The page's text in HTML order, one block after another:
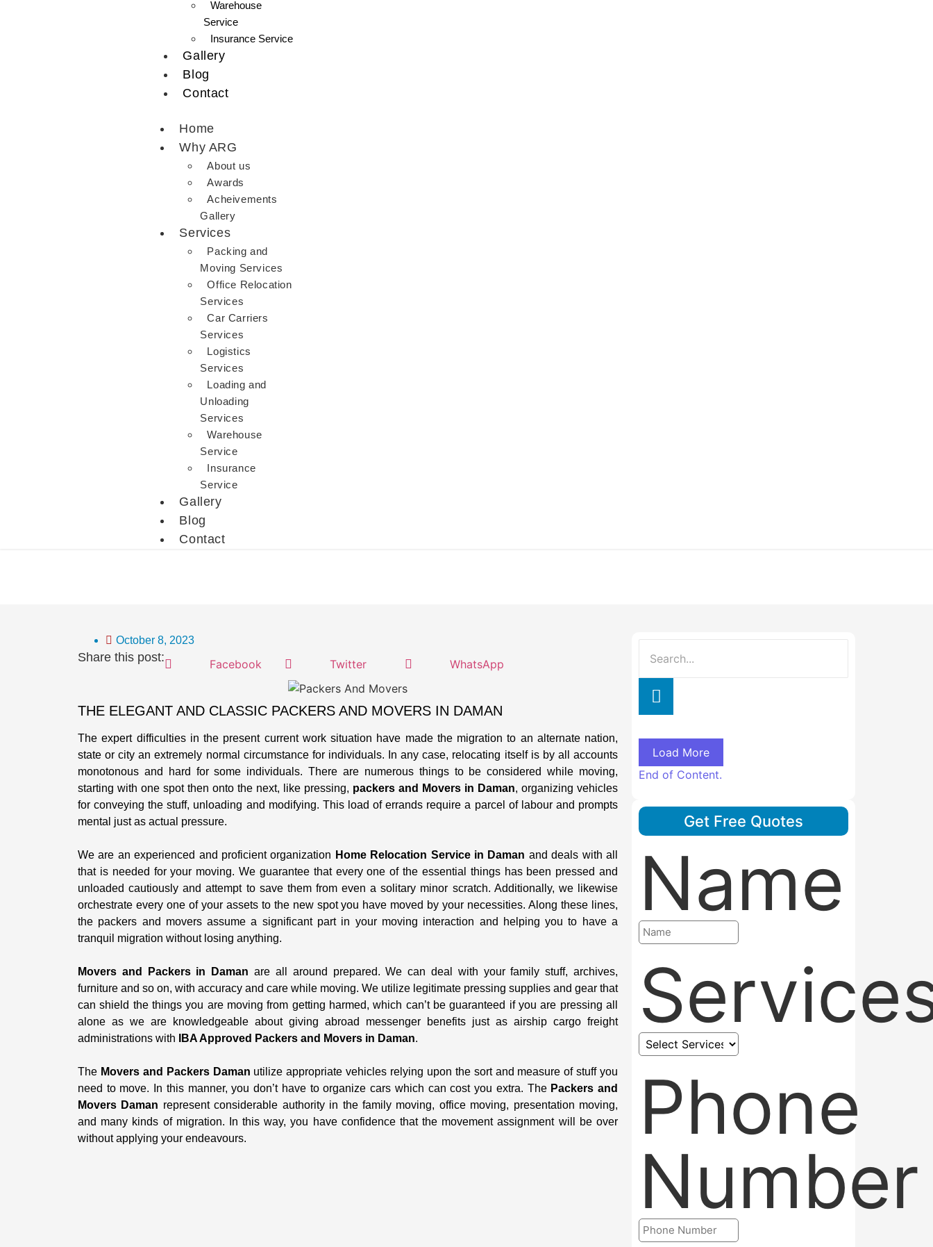
Warehouse
Service
Insurance Service
Gallery
Blog
Contact
Home
Why ARG
About us
Awards
Acheivements
Gallery
Services
Packing and
Moving Services
Office Relocation
Services
Car Carriers
Services
Logistics
Services
Loading and
Unloading
Services
Warehouse
Service
Insurance
Service
Gallery
Blog
Contact
October 8, 2023
Share this post: Facebook Twitter WhatsApp
THE ELEGANT AND CLASSIC PACKERS AND MOVERS IN DAMAN
The expert difficulties in the present current work situation have made the migration to an alternate nation,
state or city an extremely normal circumstance for individuals. In any case, relocating itself is by all accounts
monotonous and hard for some individuals. There are numerous things to be considered while moving,
starting with one spot then onto the next, like pressing, packers and Movers in Daman, organizing vehicles
for conveying the stuff, unloading and modifying. This load of errands require a parcel of labour and prompts
mental just as actual pressure.
We are an experienced and proficient organization Home Relocation Service in Daman and deals with all
that is needed for your moving. We guarantee that every one of the essential things has been pressed and
unloaded cautiously and attempt to save them from even a solitary minor scratch. Additionally, we likewise
orchestrate every one of your assets to the new spot you have moved by your necessities. Along these lines,
the packers and movers assume a significant part in your moving interaction and helping you to have a
tranquil migration without losing anything.
Movers and Packers in Daman are all around prepared. We can deal with your family stuff, archives,
furniture and so on, with accuracy and care while moving. We utilize legitimate pressing supplies and gear that
can shield the things you are moving from getting harmed, which can’t be guaranteed if you are pressing all
alone as we are knowledgeable about giving abroad messenger benefits just as airship cargo freight
administrations with
IBA Approved Packers and Movers in Daman.
The Movers and Packers Daman utilize appropriate vehicles relying upon the sort and measure of stuff you
need to move. In this manner, you don’t have to organize cars which can cost you extra. The Packers and
Movers Daman represent considerable authority in the family moving, office moving, presentation moving,
and many kinds of migration. In this way, you have confidence that the movement assignment will be over
without applying your endeavours.
Load More
End of Content.
Get Free Quotes
Name
Phone
Number